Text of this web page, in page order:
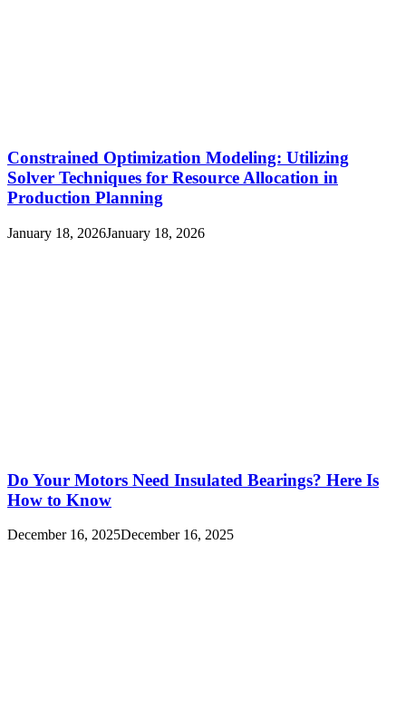
Constrained Optimization Modeling: Utilizing
Solver Techniques for Resource Allocation in
Production Planning
January 18, 2026January 18, 2026
Do Your Motors Need Insulated Bearings? Here Is
How to Know
December 16, 2025December 16, 2025